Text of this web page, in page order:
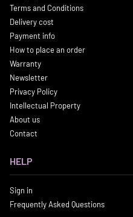
Terms and Conditions
Delivery cost
Payment info
How to place an order
Warranty
Newsletter
Privacy Policy
Intellectual Property
About us
Contact
HELP
Sign in
Frequently Asked Questions